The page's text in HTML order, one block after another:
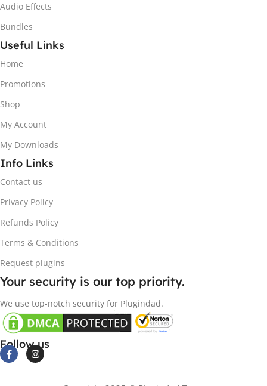
Audio Effects
Bundles
Useful Links
Home
Promotions
Shop
My Account
My Downloads
Info Links
Contact us
Privacy Policy
Refunds Policy
Terms & Conditions
Request plugins
Your security is our top priority.
We use top-notch security for Plugindad.
Follow us